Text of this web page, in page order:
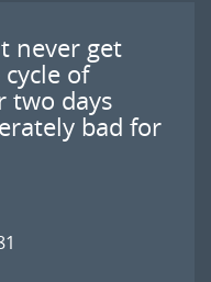
never get
of
two days
bad for